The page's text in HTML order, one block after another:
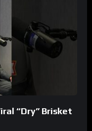
“Dry” Brisket